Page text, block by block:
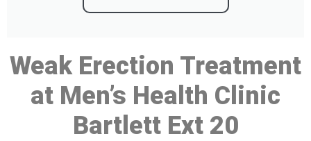
Weak Erection Treatment
at Men’s Health Clinic
Bartlett Ext 20